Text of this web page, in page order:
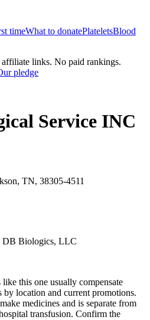
timeWhat to donatePlateletsBlood
links. No paid rankings.
pledge
Service INC
TN, 38305-4511
Biologics, LLC
like this one usually compensate
by location and current promotions.
medicines and is separate from
transfusion. Confirm the